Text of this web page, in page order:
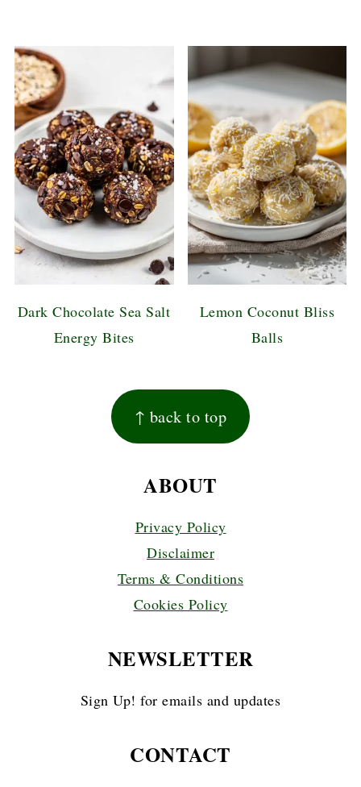
Dark Chocolate Sea Salt
Energy Bites
Lemon Coconut Bliss
Balls
↑ back to top
ABOUT
Privacy Policy
Disclaimer
Terms & Conditions
Cookies Policy
NEWSLETTER
Sign Up! for emails and updates
CONTACT